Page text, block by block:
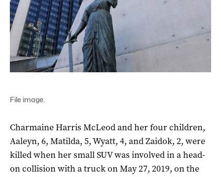
File image.
Charmaine Harris McLeod and her four children,
Aaleyn, 6, Matilda, 5, Wyatt, 4, and Zaidok, 2, were
killed when her small SUV was involved in a head-
on collision with a truck on May 27, 2019, on the